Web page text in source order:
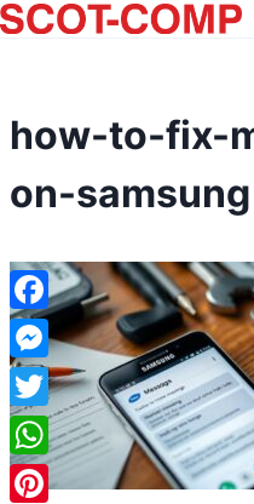
Skip
to
how-to-fix-
on-samsung
Facebook
Messenger
Twitter
WhatsApp